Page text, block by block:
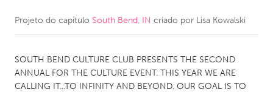
CANADA
Kitchener-Waterloo
New Glasgow
Newmarket
Ottawa
Projeto do capítulo South Bend, IN criado por Lisa Kowalski
SOUTH BEND CULTURE CLUB PRESENTS THE SECOND
ANNUAL FOR THE CULTURE EVENT. THIS YEAR WE ARE
CALLING IT...TO INFINITY AND BEYOND. OUR GOAL IS TO